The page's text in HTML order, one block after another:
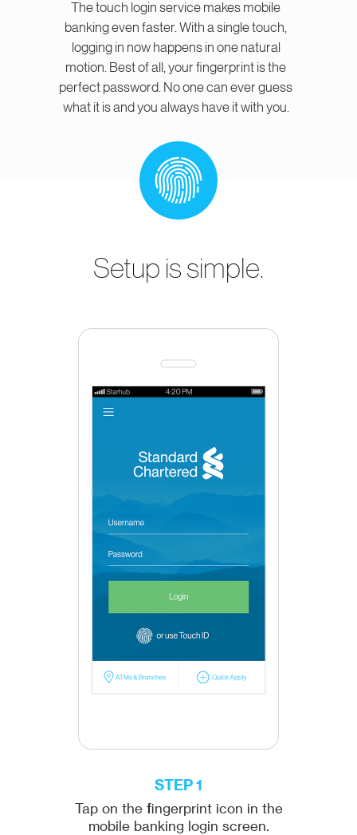
The touch login service makes mobile
banking even faster. With a single touch,
logging in now happens in one natural
motion. Best of all, your fingerprint is the
perfect password. No one can ever guess
what it is and you always have it with you.
Setup is simple.
STEP 1
Tap on the fingerprint icon in the
mobile banking login screen.